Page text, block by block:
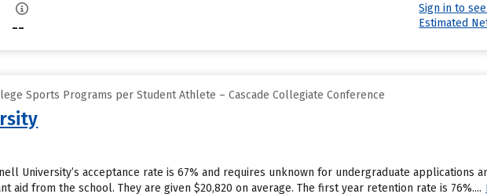
--
Sign in to
Estimated
Sports Programs per Student Athlete – Cascade Collegiate Conference
University’s acceptance rate is 67% and requires unknown for undergraduate applications
aid from the school. They are given $20,820 on average. The first year retention rate is 76%....